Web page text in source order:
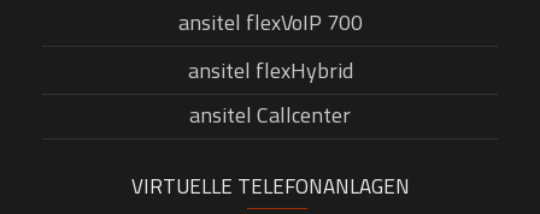
ansitel flexVoIP 700
ansitel flexHybrid
ansitel Callcenter
VIRTUELLE TELEFONANLAGEN